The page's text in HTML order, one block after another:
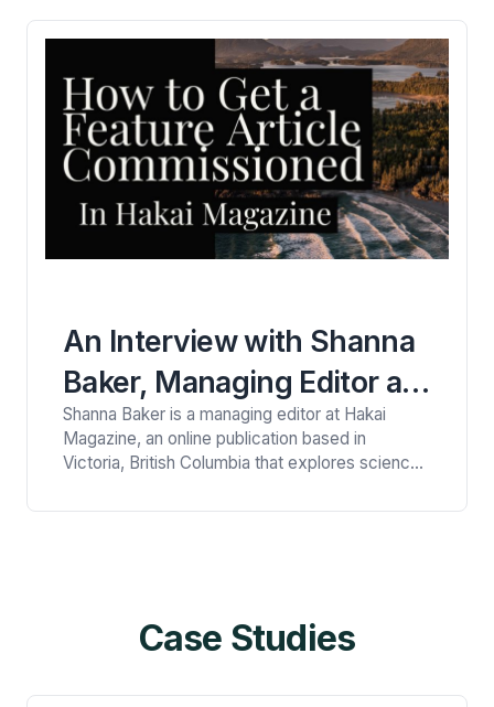
news, features, podcasts, and videos. Here
An Interview with Shanna
Baker, Managing Editor at
Hakai Magazine
Shanna Baker is a managing editor at Hakai
Magazine, an online publication based in
Victoria, British Columbia that explores science,
perspective. Her primary focus at the magazine
Case Studies